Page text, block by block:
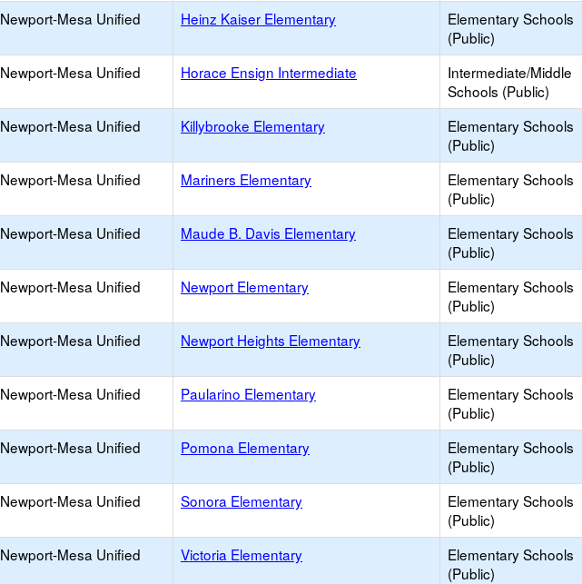
Newport-Mesa Unified Heinz Kaiser Elementary
Elementary Schools
(Public)
Newport-Mesa Unified Horace Ensign Intermediate
Intermediate/Middle
Schools (Public)
Newport-Mesa Unified Killybrooke Elementary
Elementary Schools
(Public)
Newport-Mesa Unified Mariners Elementary
Elementary Schools
(Public)
Newport-Mesa Unified Maude B. Davis Elementary
Elementary Schools
(Public)
Newport-Mesa Unified Newport Elementary
Elementary Schools
(Public)
Newport-Mesa Unified Newport Heights Elementary
Elementary Schools
(Public)
Newport-Mesa Unified Paularino Elementary
Elementary Schools
(Public)
Newport-Mesa Unified Pomona Elementary
Elementary Schools
(Public)
Newport-Mesa Unified Sonora Elementary
Elementary Schools
(Public)
Newport-Mesa Unified Victoria Elementary
Elementary Schools
(Public)